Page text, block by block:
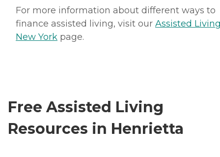
For more information about different ways to
finance assisted living, visit our Assisted
New York page.
Free Assisted Living
Resources in Henrietta